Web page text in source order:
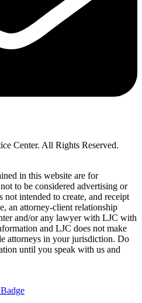
Center. All Rights Reserved.
in this website are for
to be considered advertising or
intended to create, and receipt
an attorney-client relationship
and/or any lawyer with LJC with
and LJC does not make
attorneys in your jurisdiction. Do
until you speak with us and